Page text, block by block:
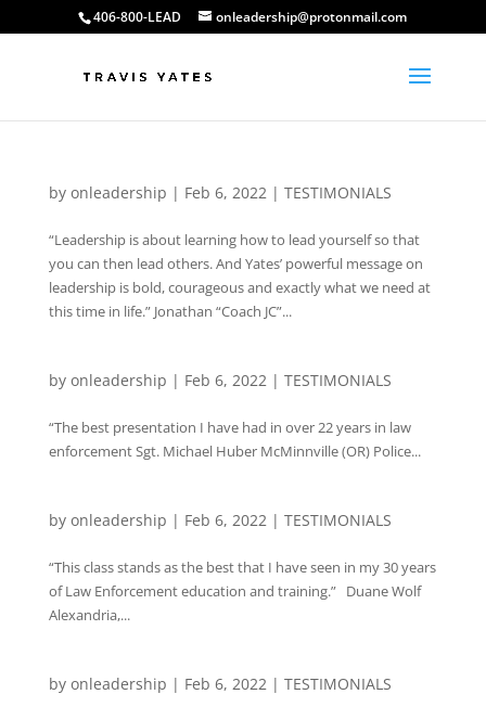
406-800-LEAD onleadership@protonmail.com
by onleadership | Feb 6, 2022| TESTIMONIALS
“Leadership is about learning how to lead yourself so that
you can then lead others. And Yates’ powerful message on
leadership is bold, courageous and exactly what we need at
this time in life.” Jonathan “Coach JC”...
by onleadership | Feb 6, 2022| TESTIMONIALS
“The best presentation I have had in over 22 years in law
enforcement Sgt. Michael Huber McMinnville (OR) Police...
by onleadership | Feb 6, 2022| TESTIMONIALS
“This class stands as the best that I have seen in my 30 years
of Law Enforcement education and training.” Duane Wolf
Alexandria,...
by onleadership | Feb 6, 2022| TESTIMONIALS